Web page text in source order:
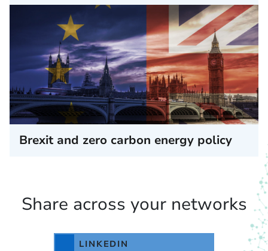
Brexit and zero carbon energy policy
Share across your networks
LINKEDIN